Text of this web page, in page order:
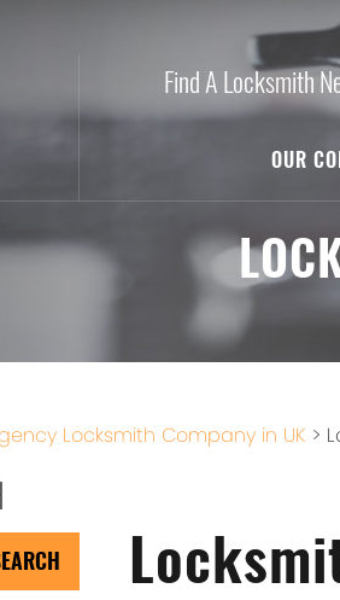
Find A Locksmith
OUR
Locksmith Company in UK >